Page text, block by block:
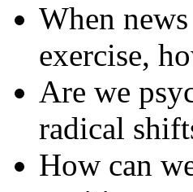
When
exercise,
Are we
radical
How can